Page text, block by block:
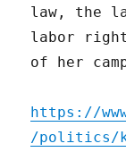
law, the
labor
of her
https://
/politics/